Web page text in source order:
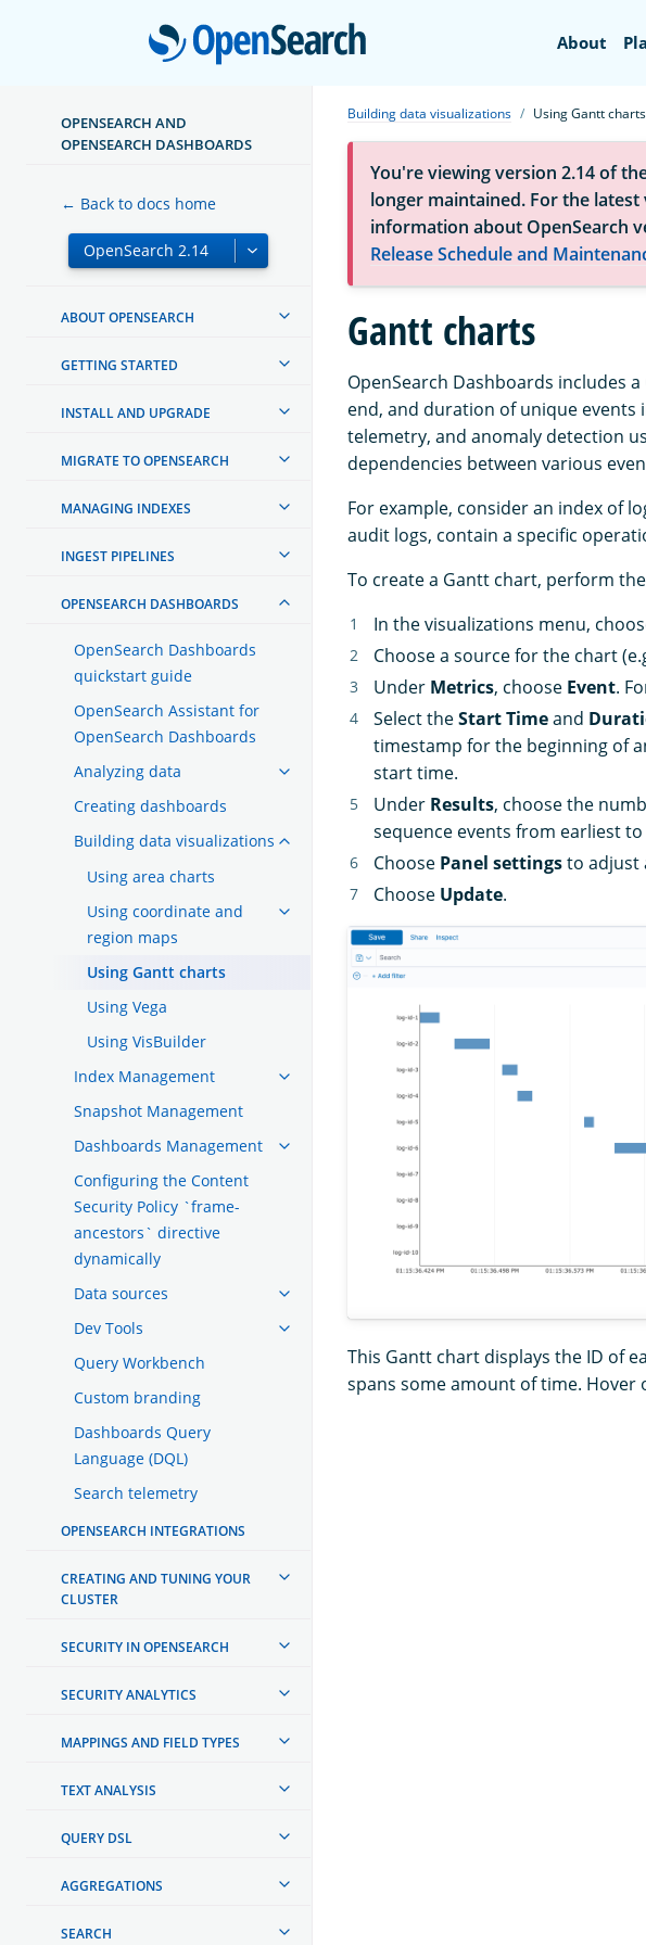
OpenSearch
About
OPENSEARCH AND
OPENSEARCH DASHBOARDS
← Back to docs home
ABOUT OPENSEARCH
GETTING STARTED
INSTALL AND UPGRADE
MIGRATE TO OPENSEARCH
MANAGING INDEXES
INGEST PIPELINES
OPENSEARCH DASHBOARDS
OpenSearch Dashboards
quickstart guide
OpenSearch Assistant for
OpenSearch Dashboards
Analyzing data
Creating dashboards
Building data visualizations
Using area charts
Using coordinate and
region maps
Using Gantt charts
Using Vega
Using VisBuilder
Index Management
Snapshot Management
Dashboards Management
Configuring the Content
Security Policy `frame-
ancestors` directive
dynamically
Data sources
Dev Tools
Query Workbench
Custom branding
Dashboards Query
Language (DQL)
Search telemetry
OPENSEARCH INTEGRATIONS
CREATING AND TUNING YOUR
CLUSTER
SECURITY IN OPENSEARCH
SECURITY ANALYTICS
MAPPINGS AND FIELD TYPES
TEXT ANALYSIS
QUERY DSL
AGGREGATIONS
SEARCH
Building data visualizations Using Gantt charts
You're viewing version 2.14 of
longer maintained. For the latest
information about OpenSearch
Release Schedule and
Gantt charts
OpenSearch Dashboards includes
end, and duration of unique events
telemetry, and anomaly detection
dependencies between various
For example, consider an index of
audit logs, contain a specific
To create a Gantt chart, perform
In the visualizations menu,
Choose a source for the chart
Under Metrics, choose Event.
Select theStart Timeand
timestamp for the beginning of
start time.
Under Results, choose the
sequence events from earliest
Choose Panel settingsto adjust
Choose Update.
This Gantt chart displays the ID of
spans some amount of time.